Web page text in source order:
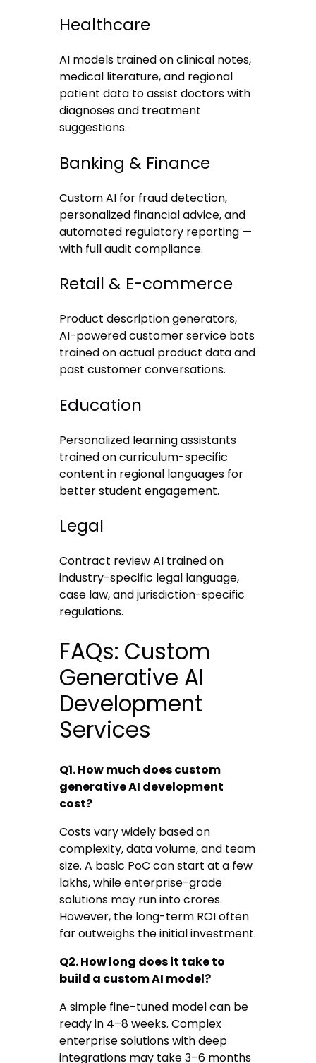
Healthcare
AI models trained on clinical notes,
medical literature, and regional
patient data to assist doctors with
diagnoses and treatment
suggestions.
Banking & Finance
Custom AI for fraud detection,
personalized financial advice, and
automated regulatory reporting —
with full audit compliance.
Retail & E-commerce
Product description generators,
AI-powered customer service bots
trained on actual product data and
past customer conversations.
Education
Personalized learning assistants
trained on curriculum-specific
content in regional languages for
better student engagement.
Legal
Contract review AI trained on
industry-specific legal language,
case law, and jurisdiction-specific
regulations.
FAQs: Custom
Generative AI
Development
Services
Q1. How much does custom
generative AI development
cost?
Costs vary widely based on
complexity, data volume, and team
size. A basic PoC can start at a few
lakhs, while enterprise-grade
solutions may run into crores.
However, the long-term ROI often
far outweighs the initial investment.
Q2. How long does it take to
build a custom AI model?
A simple fine-tuned model can be
ready in 4–8 weeks. Complex
enterprise solutions with deep
integrations may take 3–6 months